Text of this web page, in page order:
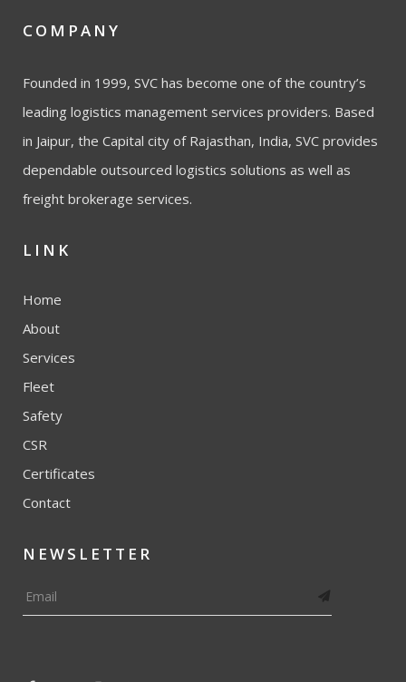
COMPANY
Founded in 1999, SVC has become one of the country’s
leading logistics management services providers. Based
in Jaipur, the Capital city of Rajasthan, India, SVC provides
dependable outsourced logistics solutions as well as
freight brokerage services.
LINK
Home
About
Services
Fleet
Safety
CSR
Certificates
Contact
NEWSLETTER